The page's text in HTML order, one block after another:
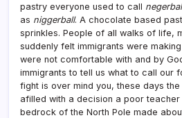
pastry everyone used to call
as niggerball. A chocolate based
sprinkles. People of all walks of life,
suddenly felt immigrants were
were not comfortable with and by
immigrants to tell us what to call our
fight is over mind you, these days
afilled with a decision a poor teacher
bedrock of the North Pole made